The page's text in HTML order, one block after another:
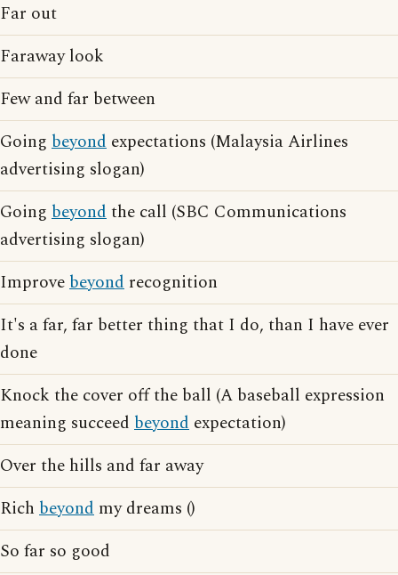
Far out
Faraway look
Few and far between
Going beyond expectations (Malaysia Airlines
advertising slogan)
Going beyondthe call (SBC Communications
advertising slogan)
Improvebeyond recognition
It's a far, far better thing that I do, than I have ever
done
Knock the cover off the ball (A baseball expression
meaning succeed beyond expectation)
Over the hills and far away
Rich beyond my dreams ()
So far so good